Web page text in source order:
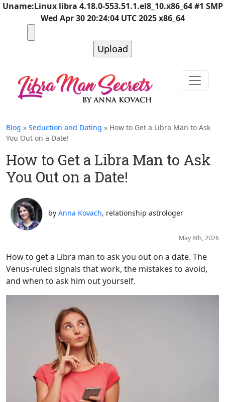
Uname:Linux libra 4.18.0-553.51.1.el8_10.x86_64 #1 SMP
Wed Apr 30 20:24:04 UTC 2025 x86_64
Blog » Seduction and Dating » How to Get a Libra Man to Ask
You Out on a Date!
How to Get a Libra Man to Ask
You Out on a Date!
by Anna Kovach, relationship astrologer
May 8th, 2026
How to get a Libra man to ask you out on a date. The
Venus-ruled signals that work, the mistakes to avoid,
and when to ask him out yourself.